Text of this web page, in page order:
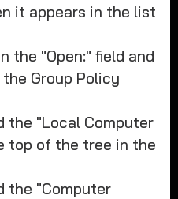
it appears in the list
the "Open:" field and
Group Policy
the "Local Computer
top of the tree in the
the "Computer